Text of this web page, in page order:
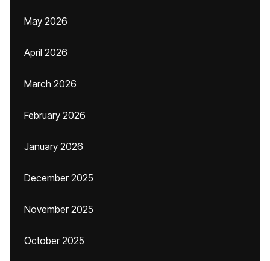
May 2026
April 2026
March 2026
February 2026
January 2026
December 2025
November 2025
October 2025